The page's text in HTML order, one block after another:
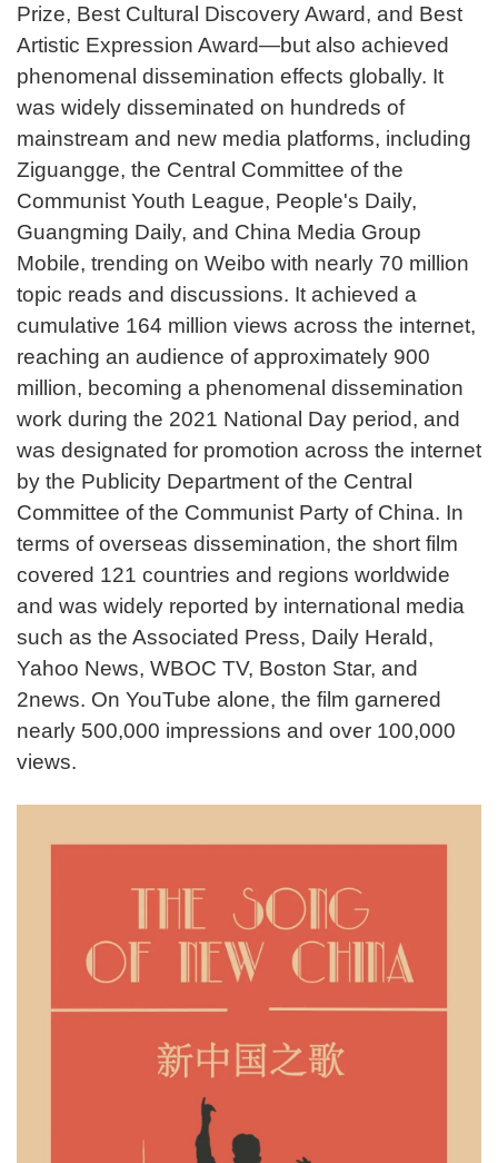
Prize, Best Cultural Discovery Award, and Best
Artistic Expression Award—but also achieved
phenomenal dissemination effects globally. It
was widely disseminated on hundreds of
mainstream and new media platforms, including
Ziguangge, the Central Committee of the
Communist Youth League, People's Daily,
Guangming Daily, and China Media Group
Mobile, trending on Weibo with nearly 70 million
topic reads and discussions. It achieved a
cumulative 164 million views across the internet,
reaching an audience of approximately 900
million, becoming a phenomenal dissemination
work during the 2021 National Day period, and
was designated for promotion across the internet
by the Publicity Department of the Central
Committee of the Communist Party of China. In
terms of overseas dissemination, the short film
covered 121 countries and regions worldwide
and was widely reported by international media
such as the Associated Press, Daily Herald,
Yahoo News, WBOC TV, Boston Star, and
2news. On YouTube alone, the film garnered
nearly 500,000 impressions and over 100,000
views.